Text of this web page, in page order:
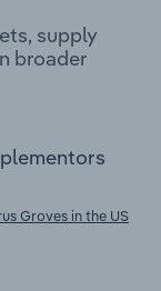
supply
broader
Groves in the US